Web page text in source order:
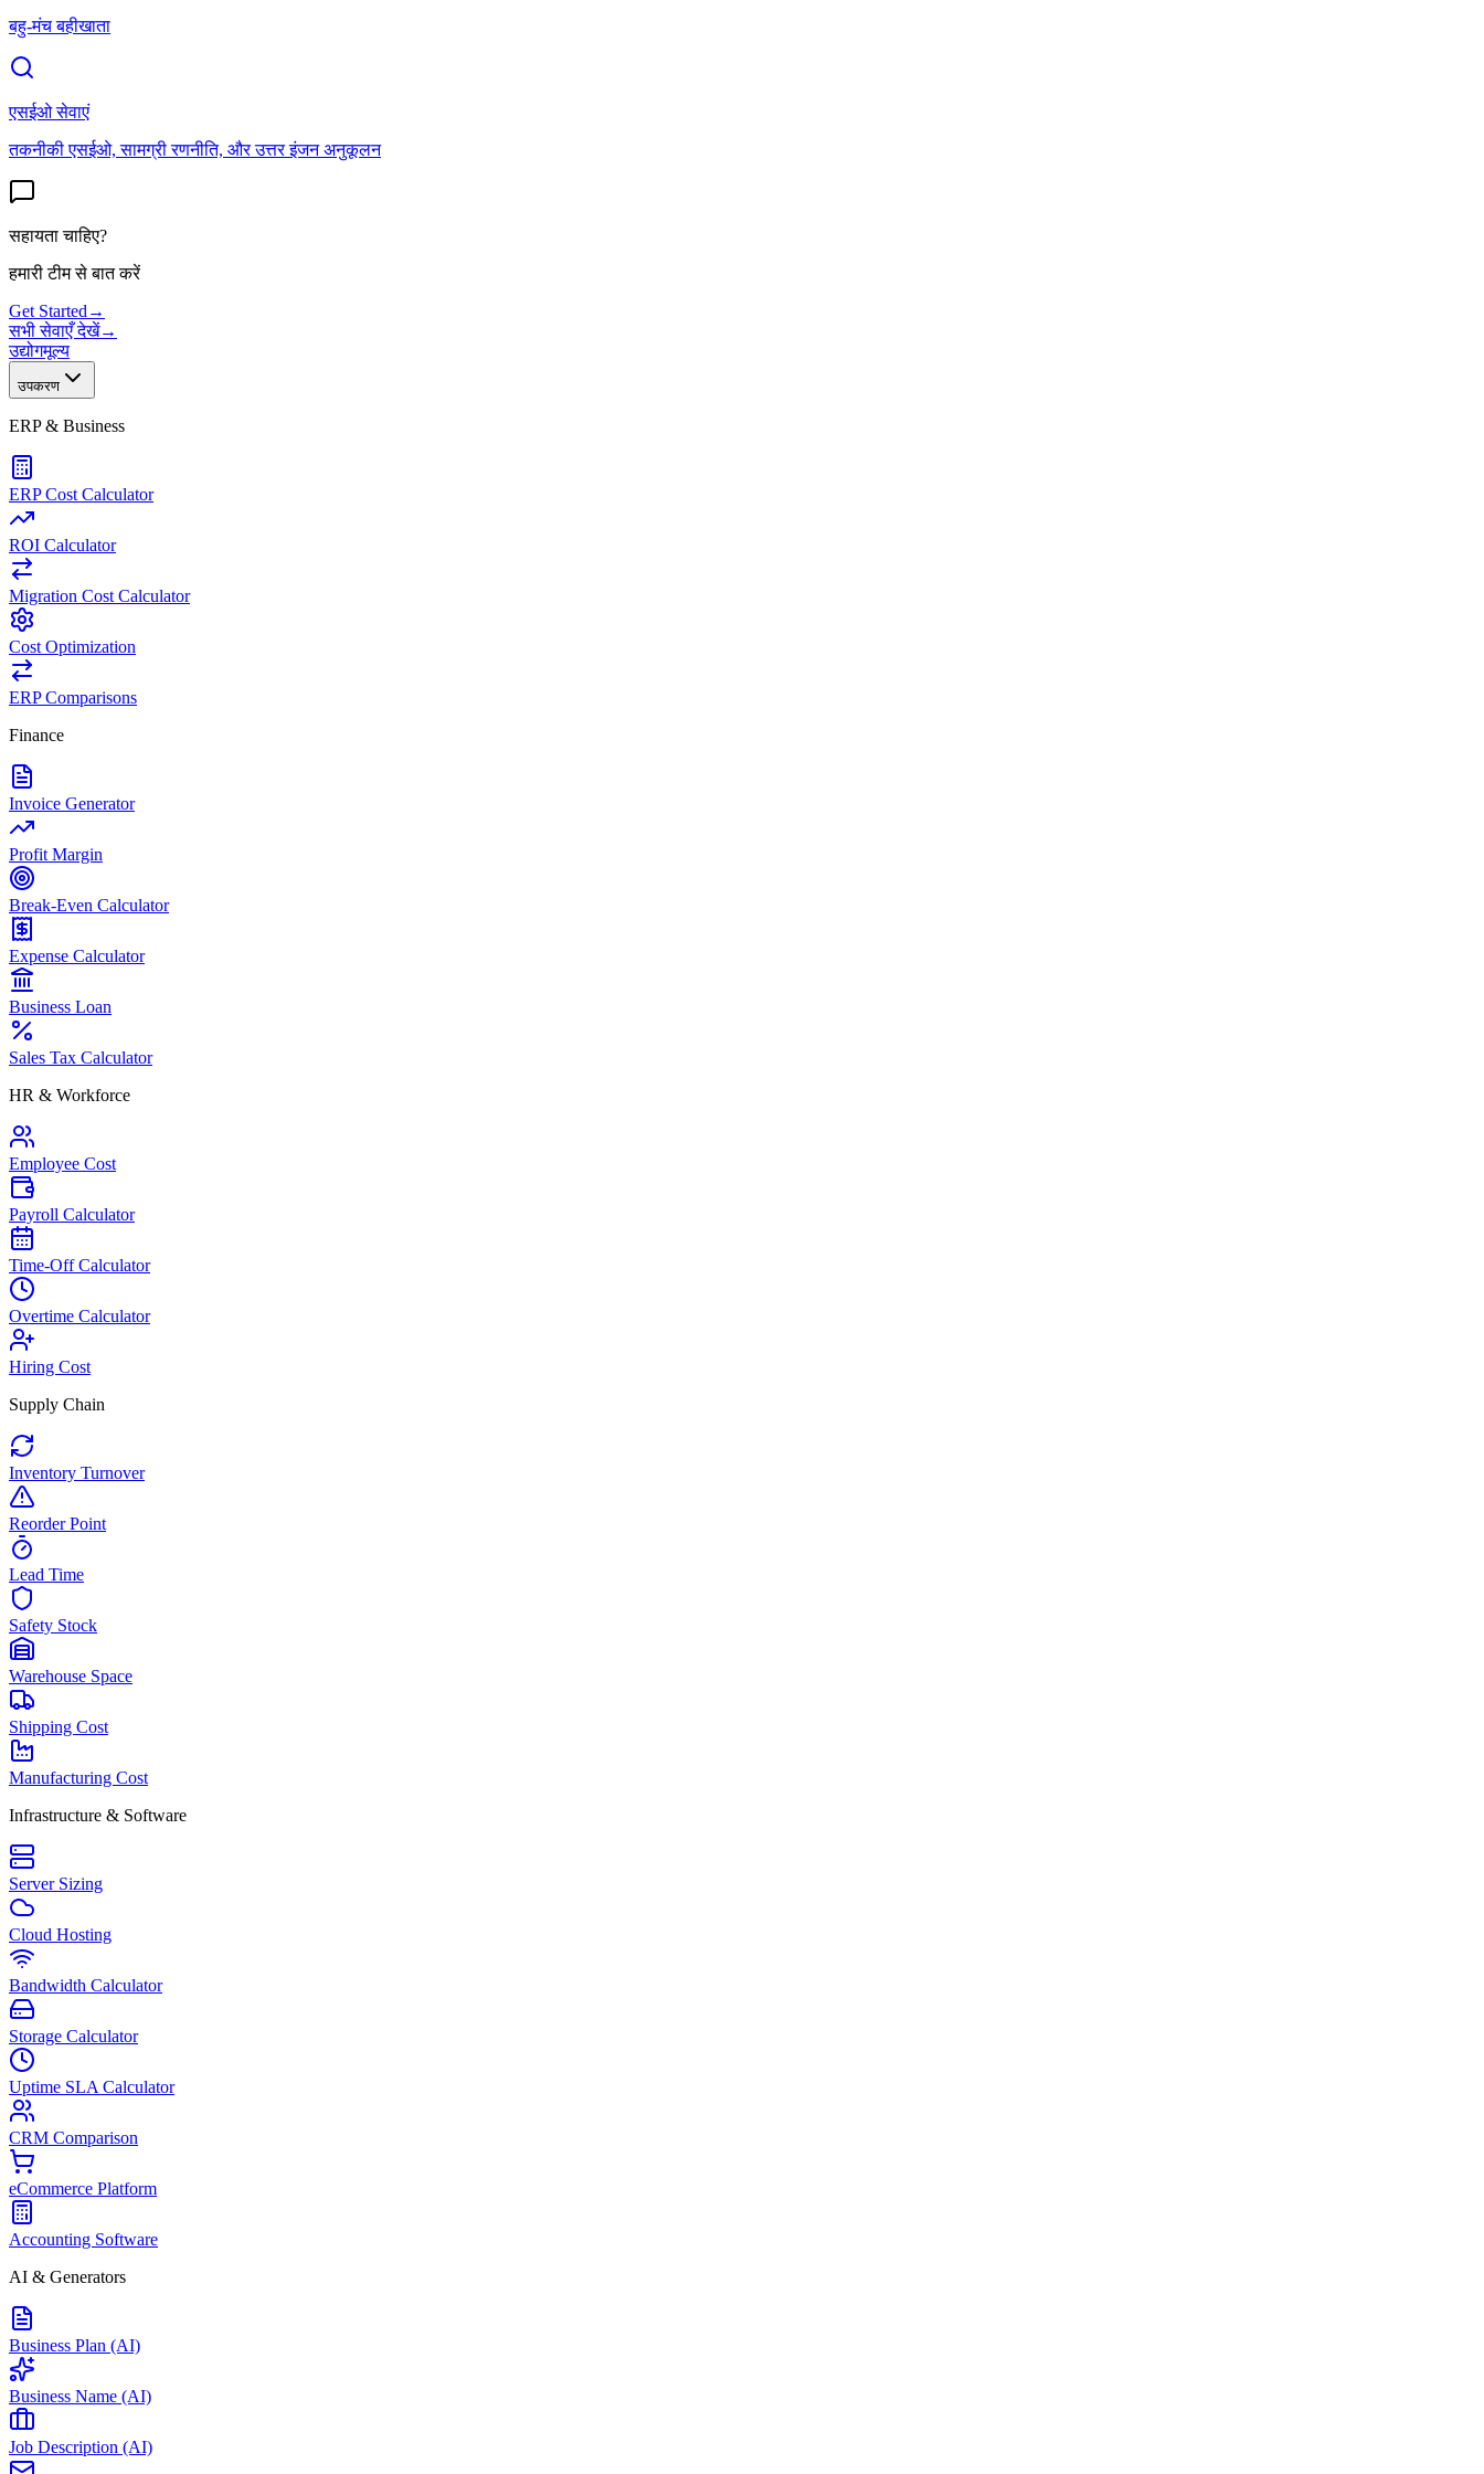
बहु-मंच बहीखाता
एसईओ सेवाएं
तकनीकी एसईओ, सामग्री रणनीति, और उत्तर इंजन अनुकूलन
सहायता चाहिए?
हमारी टीम से बात करें
Get Started →
सभी सेवाएँ देखें→
उद्योगमूल्य
उपकरण
ERP & Business
ERP Cost Calculator
ROI Calculator
Migration Cost Calculator
Cost Optimization
ERP Comparisons
Finance
Invoice Generator
Profit Margin
Break-Even Calculator
Expense Calculator
Business Loan
Sales Tax Calculator
HR & Workforce
Employee Cost
Payroll Calculator
Time-Off Calculator
Overtime Calculator
Hiring Cost
Supply Chain
Inventory Turnover
Reorder Point
Lead Time
Safety Stock
Warehouse Space
Shipping Cost
Manufacturing Cost
Infrastructure & Software
Server Sizing
Cloud Hosting
Bandwidth Calculator
Storage Calculator
Uptime SLA Calculator
CRM Comparison
eCommerce Platform
Accounting Software
AI & Generators
Business Plan (AI)
Business Name (AI)
Job Description (AI)